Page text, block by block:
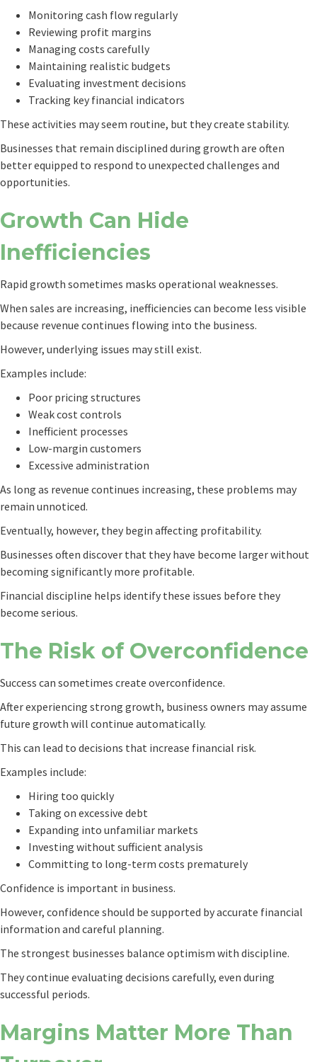
Monitoring cash flow regularly
Reviewing profit margins
Managing costs carefully
Maintaining realistic budgets
Evaluating investment decisions
Tracking key financial indicators
These activities may seem routine, but they create stability.
Businesses that remain disciplined during growth are often
better equipped to respond to unexpected challenges and
opportunities.
Growth Can Hide
Inefficiencies
Rapid growth sometimes masks operational weaknesses.
When sales are increasing, inefficiencies can become less visible
because revenue continues flowing into the business.
However, underlying issues may still exist.
Examples include:
Poor pricing structures
Weak cost controls
Inefficient processes
Low-margin customers
Excessive administration
As long as revenue continues increasing, these problems may
remain unnoticed.
Eventually, however, they begin affecting profitability.
Businesses often discover that they have become larger without
becoming significantly more profitable.
Financial discipline helps identify these issues before they
become serious.
The Risk of Overconfidence
Success can sometimes create overconfidence.
After experiencing strong growth, business owners may assume
future growth will continue automatically.
This can lead to decisions that increase financial risk.
Examples include:
Hiring too quickly
Taking on excessive debt
Expanding into unfamiliar markets
Investing without sufficient analysis
Committing to long-term costs prematurely
Confidence is important in business.
However, confidence should be supported by accurate financial
information and careful planning.
The strongest businesses balance optimism with discipline.
They continue evaluating decisions carefully, even during
successful periods.
Margins Matter More Than